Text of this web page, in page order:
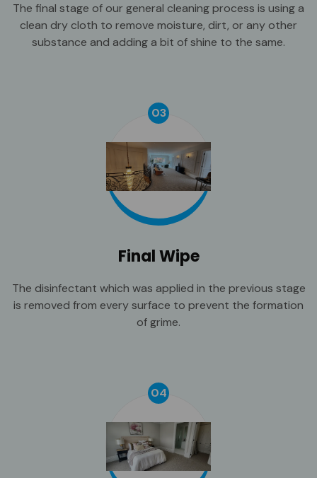
The final stage of our general cleaning process is using a
clean dry cloth to remove moisture, dirt, or any other
substance and adding a bit of shine to the same.
03
Final Wipe
The disinfectant which was applied in the previous stage
is removed from every surface to prevent the formation
of grime.
04